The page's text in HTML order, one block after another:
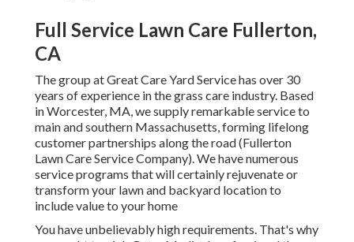
Full Service Lawn Care Fullerton,
CA
The group at Great Care Yard Service has over 30
years of experience in the grass care industry. Based
in Worcester, MA, we supply remarkable service to
main and southern Massachusetts, forming lifelong
customer partnerships along the road (Fullerton
Lawn Care Service Company). We have numerous
service programs that will certainly rejuvenate or
transform your lawn and backyard location to
include value to your home
You have unbelievably high requirements. That's why